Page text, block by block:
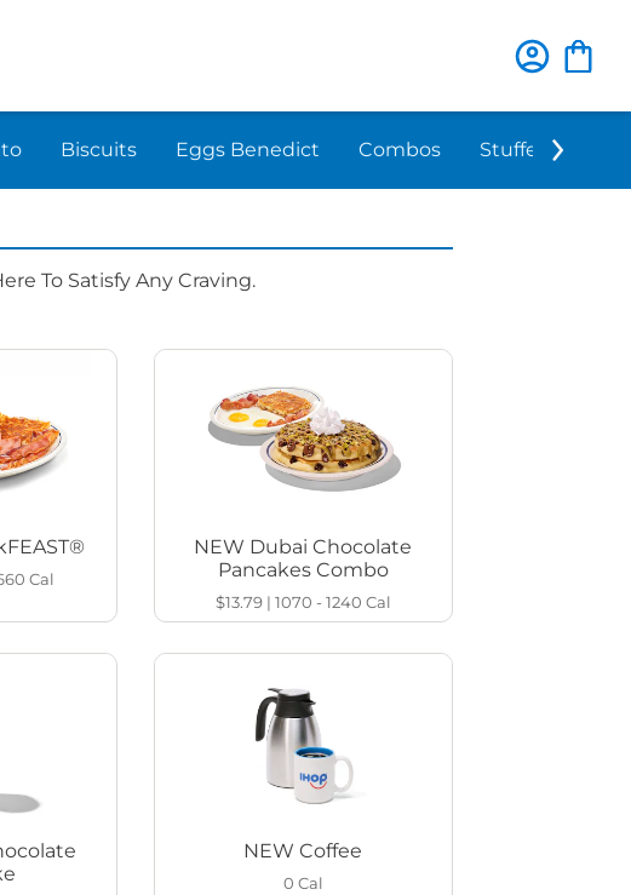
Biscuits Eggs Benedict Combos Stuffed 'N
To Satisfy Any Craving.
Cal
NEW Dubai Chocolate
Pancakes Combo
$13.79| 1070 - 1240 Cal
NEW Coffee
0 Cal